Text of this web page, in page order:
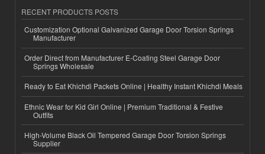
RECENT PRODUCTS POSTS
Customization Optional Galvanized Garage Door Torsion Springs
Manufacturer
Order Direct from Manufacturer E-Coating Steel Garage Door
Springs Wholesale
Ready to Eat Khichdi Packets Online | Healthy Instant Khichdi Meals
Ethnic Wear for Kid Girl Online | Premium Traditional & Festive
Outfits
High-Volume Black Oil Tempered Garage Door Torsion Springs
Supplier